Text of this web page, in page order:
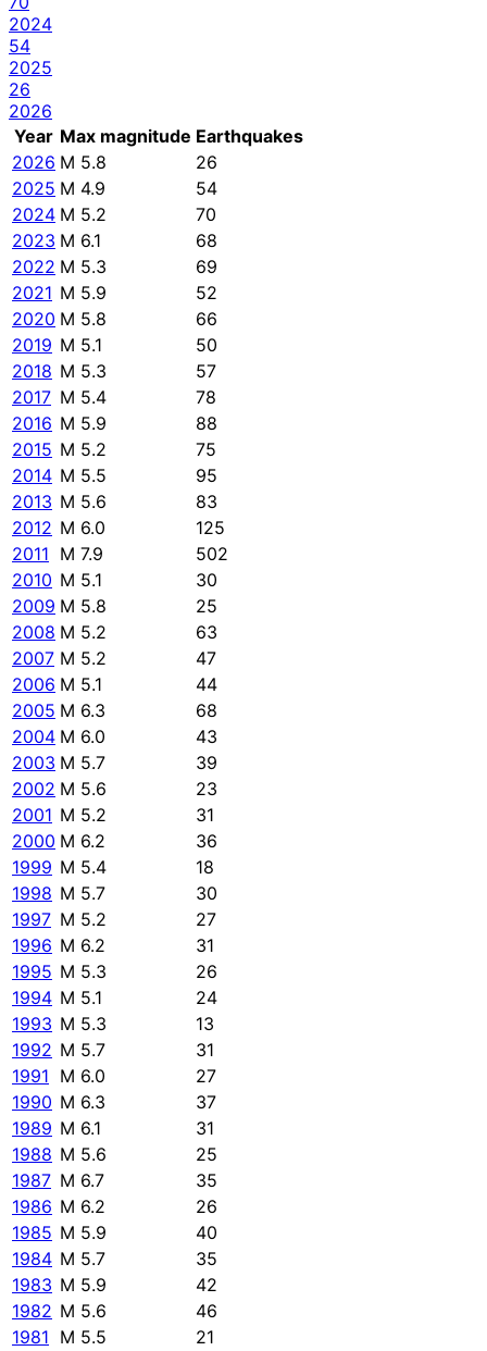
2024
54
2025
26
2026
Year Max magnitude Earthquakes
2026 M 5.8
26
2025 M 4.9
54
2024 M 5.2
70
2023 M 6.1
68
2022 M 5.3
69
2021 M 5.9
52
2020 M 5.8
66
2019 M 5.1
50
2018 M 5.3
57
2017 M 5.4
78
2016 M 5.9
88
2015 M 5.2
75
2014 M 5.5
95
2013 M 5.6
83
2012 M 6.0
125
2011 M 7.9
502
2010 M 5.1
30
2009 M 5.8
25
2008 M 5.2
63
2007 M 5.2
47
2006 M 5.1
44
2005 M 6.3
68
2004 M 6.0
43
2003 M 5.7
39
2002 M 5.6
23
2001 M 5.2
31
2000 M 6.2
36
1999 M 5.4
18
1998 M 5.7
30
1997 M 5.2
27
1996 M 6.2
31
1995 M 5.3
26
1994 M 5.1
24
1993 M 5.3
13
1992 M 5.7
31
1991 M 6.0
27
1990 M 6.3
37
1989 M 6.1
31
1988 M 5.6
25
1987 M 6.7
35
1986 M 6.2
26
1985 M 5.9
40
1984 M 5.7
35
1983 M 5.9
42
1982 M 5.6
46
1981 M 5.5
21